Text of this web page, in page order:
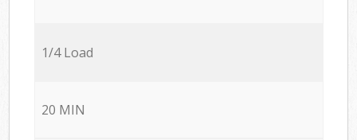
1/4 Load
20 MIN